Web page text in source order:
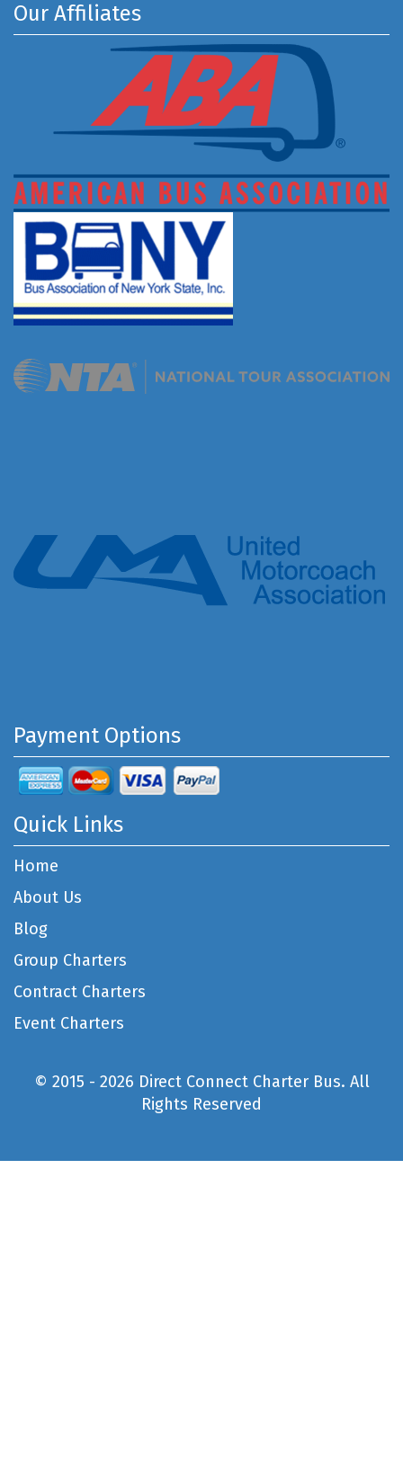
Our Affiliates
Payment Options
Quick Links
Home
About Us
Blog
Group Charters
Contract Charters
Event Charters
© 2015 - 2026 Direct Connect Charter Bus. All
Rights Reserved